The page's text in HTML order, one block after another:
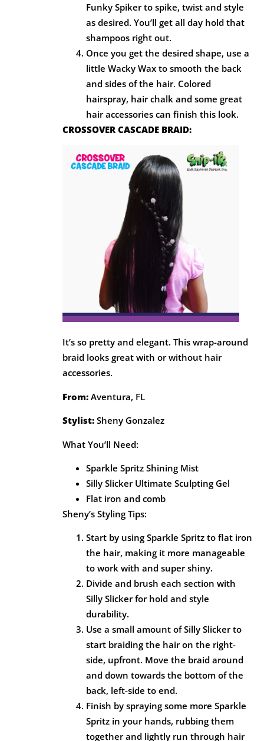
Funky Spiker to spike, twist and style
as desired. You’ll get all day hold that
shampoos right out.
Once you get the desired shape, use a
little Wacky Wax to smooth the back
and sides of the hair. Colored
hairspray, hair chalk and some great
hair accessories can finish this look.
CROSSOVER CASCADE BRAID:
It’s so pretty and elegant. This wrap-around
braid looks great with or without hair
accessories.
From:Aventura, FL
Stylist:Sheny Gonzalez
What You’ll Need:
Sparkle Spritz Shining Mist
Silly Slicker Ultimate Sculpting Gel
Flat iron and comb
Sheny’s Styling Tips:
Start by using Sparkle Spritz to flat iron
the hair, making it more manageable
to work with and super shiny.
Divide and brush each section with
Silly Slicker for hold and style
durability.
Use a small amount of Silly Slicker to
start braiding the hair on the right-
side, upfront. Move the braid around
and down towards the bottom of the
back, left-side to end.
Finish by spraying some more Sparkle
Spritz in your hands, rubbing them
together and lightly run through hair